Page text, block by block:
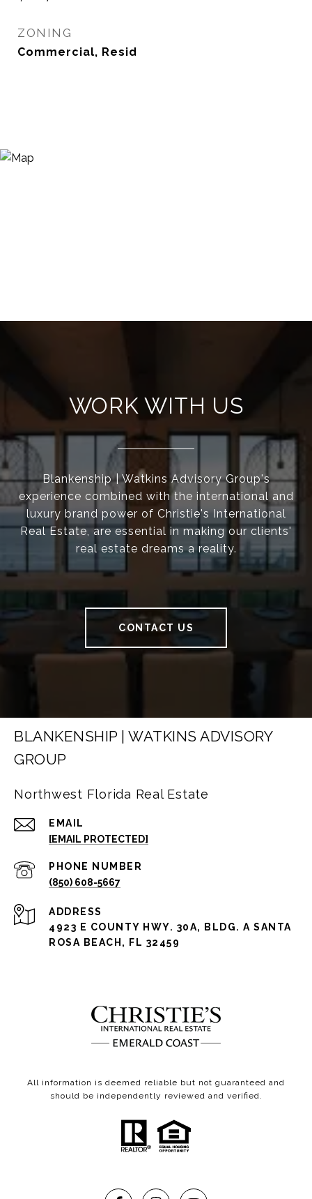
ZONING
Commercial, Resid
WORK WITH US
Blankenship | Watkins Advisory Group's
experience combined with the international and
luxury brand power of Christie's International
Real Estate, are essential in making our clients'
real estate dreams a reality.
CONTACT US
BLANKENSHIP | WATKINS ADVISORY
GROUP
Northwest Florida Real Estate
EMAIL
[EMAIL PROTECTED]
PHONE NUMBER
(850) 608-5667
ADDRESS
4923 E COUNTY HWY. 30A, BLDG. A SANTA
ROSA BEACH, FL 32459
All information is deemed reliable but not guaranteed and
should be independently reviewed and verified.